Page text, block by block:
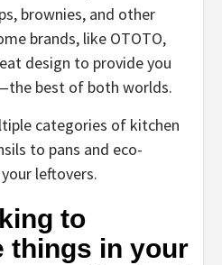
brownies, and other
brands, like OTOTO,
design to provide you
best of both worlds.
categories of kitchen
to pans and eco-
leftovers.
to
things in your